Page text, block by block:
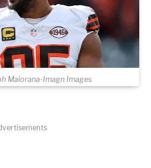
Maiorana-Imagn Images